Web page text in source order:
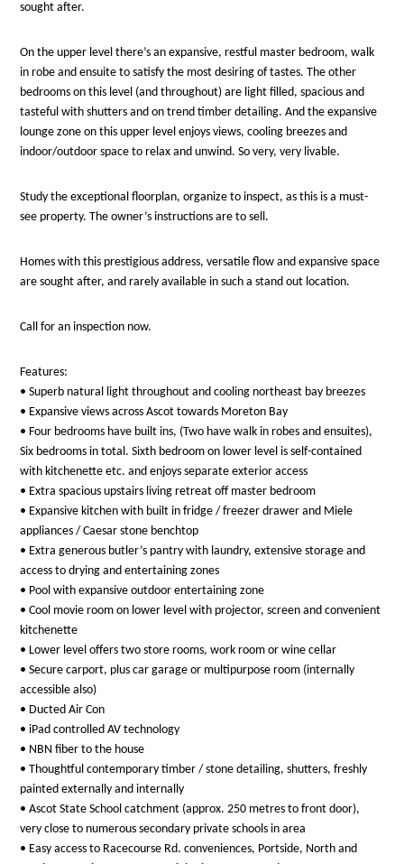
sought after.
On the upper level there’s an expansive, restful master bedroom, walk
in robe and ensuite to satisfy the most desiring of tastes. The other
bedrooms on this level (and throughout) are light filled, spacious and
tasteful with shutters and on trend timber detailing. And the expansive
lounge zone on this upper level enjoys views, cooling breezes and
indoor/outdoor space to relax and unwind. So very, very livable.
Study the exceptional floorplan, organize to inspect, as this is a must-
see property. The owner’s instructions are to sell.
Homes with this prestigious address, versatile flow and expansive space
are sought after, and rarely available in such a stand out location.
Call for an inspection now.
Features:
• Superb natural light throughout and cooling northeast bay breezes
• Expansive views across Ascot towards Moreton Bay
• Four bedrooms have built ins, (Two have walk in robes and ensuites),
Six bedrooms in total. Sixth bedroom on lower level is self-contained
with kitchenette etc. and enjoys separate exterior access
• Extra spacious upstairs living retreat off master bedroom
• Expansive kitchen with built in fridge / freezer drawer and Miele
appliances / Caesar stone benchtop
• Extra generous butler’s pantry with laundry, extensive storage and
access to drying and entertaining zones
• Pool with expansive outdoor entertaining zone
• Cool movie room on lower level with projector, screen and convenient
kitchenette
• Lower level offers two store rooms, work room or wine cellar
• Secure carport, plus car garage or multipurpose room (internally
accessible also)
• Ducted Air Con
• iPad controlled AV technology
• NBN fiber to the house
• Thoughtful contemporary timber / stone detailing, shutters, freshly
painted externally and internally
• Ascot State School catchment (approx. 250 metres to front door),
very close to numerous secondary private schools in area
• Easy access to Racecourse Rd. conveniences, Portside, North and